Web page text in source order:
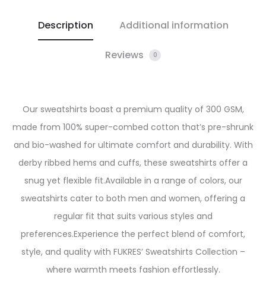
Description Additional information
Reviews 0
Our sweatshirts boast a premium quality of 300 GSM,
made from 100% super-combed cotton that’s pre-shrunk
and bio-washed for ultimate comfort and durability. With
derby ribbed hems and cuffs, these sweatshirts offer a
snug yet flexible fit.Available in a range of colors, our
sweatshirts cater to both men and women, offering a
regular fit that suits various styles and
preferences.Experience the perfect blend of comfort,
style, and quality with FUKRES’ Sweatshirts Collection –
where warmth meets fashion effortlessly.